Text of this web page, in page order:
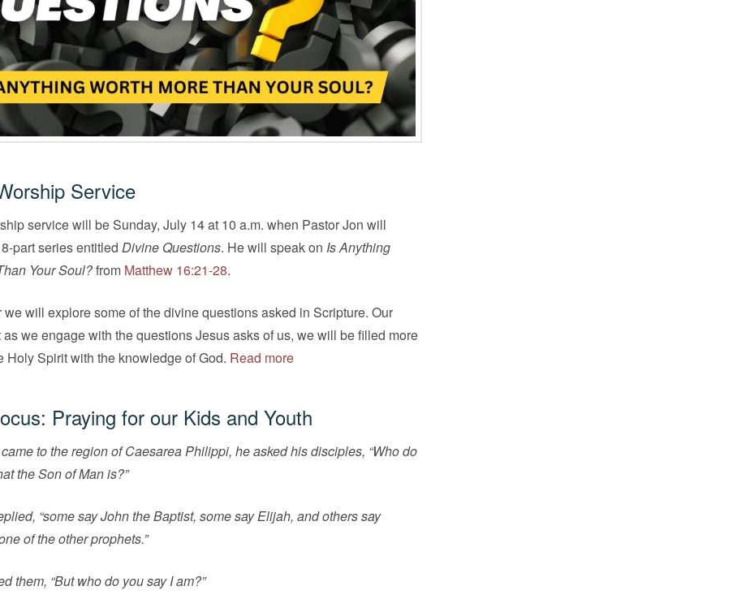
Service
service will be Sunday, July 14 at 10 a.m. when Pastor Jon will
part series entitled Divine Questions. He will speak on Is Anything
Your Soul?from Matthew 16:21-28.
we will explore some of the divine questions asked in Scripture. Our
as we engage with the questions Jesus asks of us, we will be filled more
Holy Spirit with the knowledge of God. Read more
Praying for our Kids and Youth
to the region of Caesarea Philippi, he asked his disciples, “Who do
the Son of Man is?”
“some say John the Baptist, some say Elijah, and others say
of the other prophets.”
them, “But who do you say I am?”